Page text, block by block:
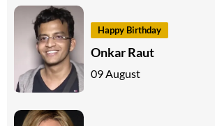
Happy Birthday
Onkar Raut
09 August